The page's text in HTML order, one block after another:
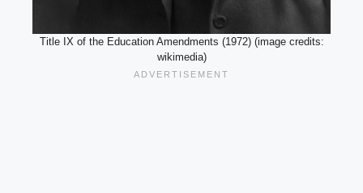
Title IX of the Education Amendments (1972) (image credits:
wikimedia)